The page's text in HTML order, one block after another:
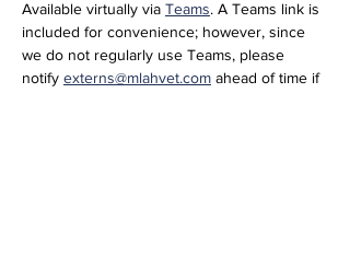
Available virtually via Teams. A Teams link is
included for convenience; however, since
we do not regularly use Teams, please
notify externs@mlahvet.com ahead of time if